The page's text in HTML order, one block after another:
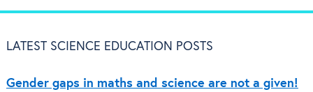
LATEST SCIENCE EDUCATION POSTS
Gender gaps in maths and science are not a given!